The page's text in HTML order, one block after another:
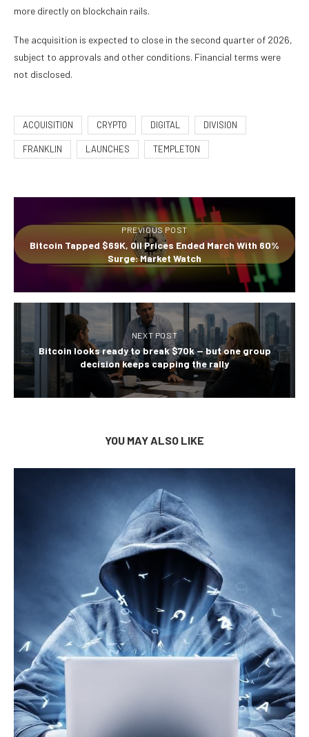
more directly on blockchain rails.
The acquisition is expected to close in the second quarter of 2026,
subject to approvals and other conditions. Financial terms were
not disclosed.
ACQUISITION CRYPTO DIGITAL DIVISION
FRANKLIN LAUNCHES TEMPLETON
PREVIOUS POST
Bitcoin Tapped $69K, Oil Prices Ended March With 60%
Surge: Market Watch
NEXT POST
Bitcoin looks ready to break $70k — but one group
decision keeps capping the rally
YOU MAY ALSO LIKE